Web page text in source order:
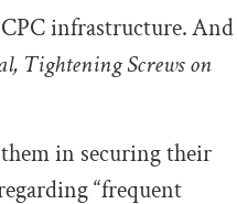
infrastructure.And
Tightening Screws on
in securing their
“frequent